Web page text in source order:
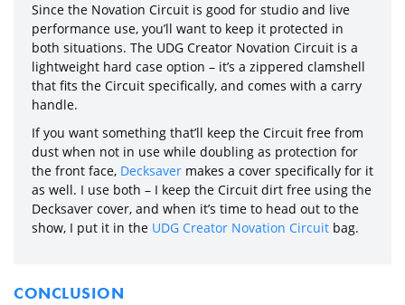
Since the Novation Circuit is good for studio and live
performance use, you’ll want to keep it protected in
both situations. The UDG Creator Novation Circuit is a
lightweight hard case option – it’s a zippered clamshell
that fits the Circuit specifically, and comes with a carry
handle.
If you want something that’ll keep the Circuit free from
dust when not in use while doubling as protection for
the front face, Decksaver makes a cover specifically for it
as well. I use both – I keep the Circuit dirt free using the
Decksaver cover, and when it’s time to head out to the
show, I put it in the UDG Creator Novation Circuit bag.
CONCLUSION